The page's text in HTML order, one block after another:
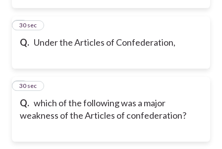
Q. Under the Articles of Confederation,
2
30 sec
Q. which of the following was a major
weakness of the Articles of confederation?
3
30 sec